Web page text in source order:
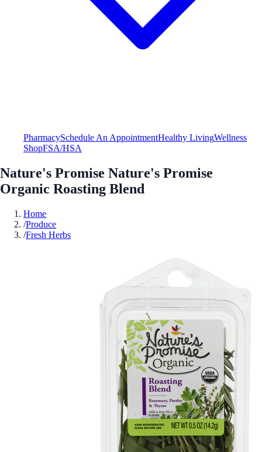
PharmacySchedule An AppointmentHealthy LivingWellness
ShopFSA/HSA
Nature's Promise Nature's Promise
Organic Roasting Blend
Home
/Produce
/Fresh Herbs